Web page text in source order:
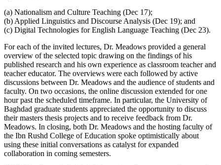
(a) Nationalism and Culture Teaching (Dec 17);
(b) Applied Linguistics and Discourse Analysis (Dec 19); and
(c) Digital Technologies for English Language Teaching (Dec 23).
For each of the invited lectures, Dr. Meadows provided a general
overview of the selected topic drawing on the findings of his
published research and his own experience as classroom teacher and
teacher educator. The overviews were each followed by active
discussions between Dr. Meadows and the audience of students and
faculty. On two occasions, the online discussion extended for one
hour past the scheduled timeframe. In particular, the University of
Baghdad graduate students appreciated the opportunity to discuss
their masters thesis projects and to receive feedback from Dr.
Meadows. In closing, both Dr. Meadows and the hosting faculty of
the Ibn Rushd College of Education spoke optimistically about
using these initial conversations as catalyst for expanded
collaboration in coming semesters.